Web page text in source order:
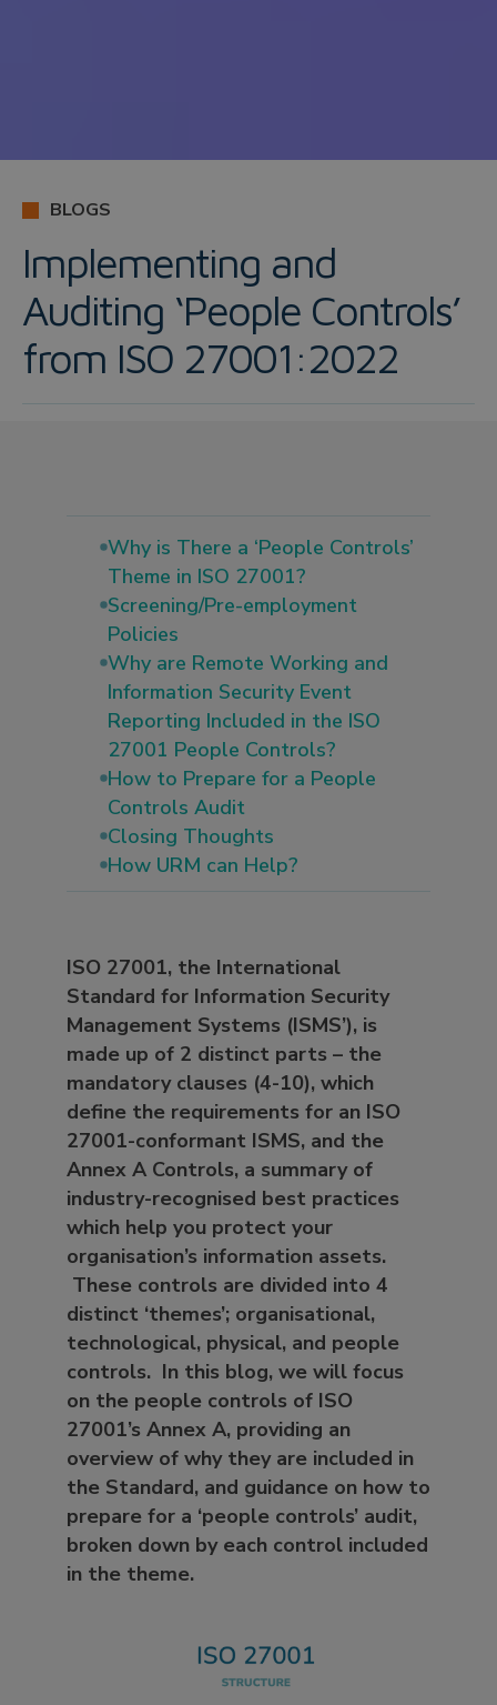
BLOGS
Implementing and
Auditing ‘People Controls’
from ISO 27001:2022
Why is There a ‘People Controls’
Theme in ISO 27001?
Screening/Pre-employment
Policies
Why are Remote Working and
Information Security Event
Reporting Included in the ISO
27001 People Controls?
How to Prepare for a People
Controls Audit
Closing Thoughts
How URM can Help?
ISO 27001, the International
Standard for Information Security
Management Systems (ISMS’), is
made up of 2 distinct parts – the
mandatory clauses (4-10), which
define the requirements for an ISO
27001-conformant ISMS, and the
Annex A Controls, a summary of
industry-recognised best practices
which help you protect your
organisation’s information assets.
These controls are divided into 4
distinct ‘themes’; organisational,
technological, physical, and people
controls. In this blog, we will focus
on the people controls of ISO
27001’s Annex A, providing an
overview of why they are included in
the Standard, and guidance on how to
prepare for a ‘people controls’ audit,
broken down by each control included
in the theme.